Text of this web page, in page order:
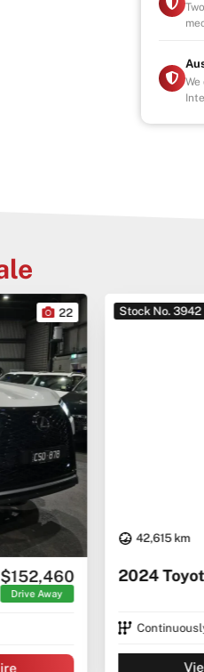
22
$152,460
Drive Away
Stock No. 3942
42,615 km
2024